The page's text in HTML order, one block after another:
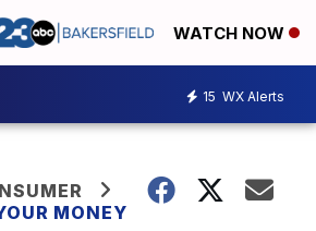
WATCH NOW
15 WX Alerts
MONEY